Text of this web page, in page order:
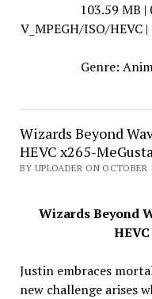
103.59 MB
V_MPEGH/ISO/HEVC
Genre:
Wizards Beyond
HEVC x265-
BY UPLOADER ON OCTOBER
Wizards Beyond
Justin embraces
new challenge arises